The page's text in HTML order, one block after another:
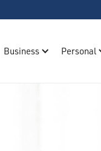
Business Personal